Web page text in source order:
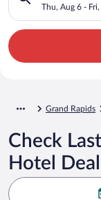
Thu, Aug 6 -
Grand Rapids
Check
Hotel